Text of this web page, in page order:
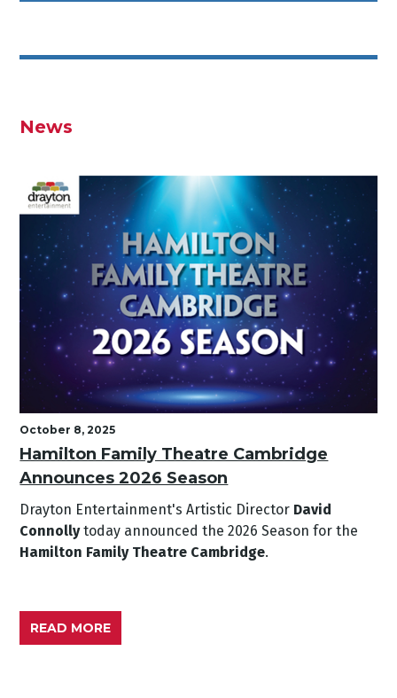
News
October 8, 2025
Hamilton Family Theatre Cambridge
Announces 2026 Season
Drayton Entertainment's Artistic Director David
Connollytoday announced the 2026 Season for the
Hamilton Family Theatre Cambridge.
READ MORE